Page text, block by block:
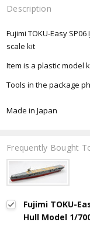
Description
Fujimi TOKU-Easy
scale kit
Item is a plastic model
Tools in the package
Made in Japan
Frequently Bought
Fujimi TOKU-
Hull Model 1/